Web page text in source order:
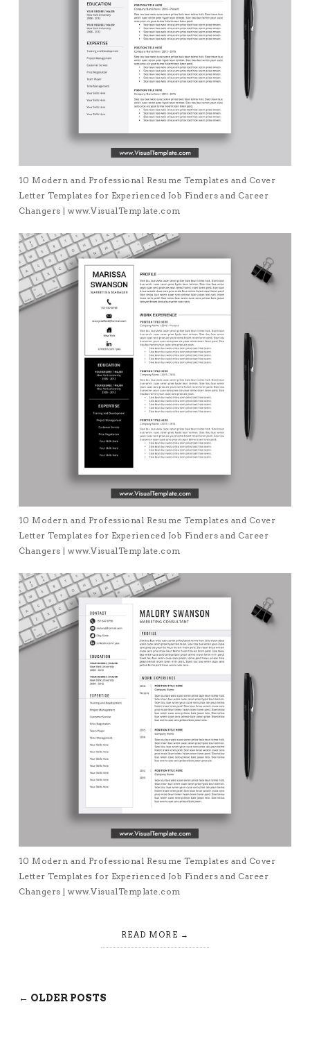
10 Modern and Professional Resume Templates and Cover
Letter Templates for Experienced Job Finders and Career
Changers | www.VisualTemplate.com
10 Modern and Professional Resume Templates and Cover
Letter Templates for Experienced Job Finders and Career
Changers | www.VisualTemplate.com
10 Modern and Professional Resume Templates and Cover
Letter Templates for Experienced Job Finders and Career
Changers | www.VisualTemplate.com
READ MORE
← OLDER POSTS